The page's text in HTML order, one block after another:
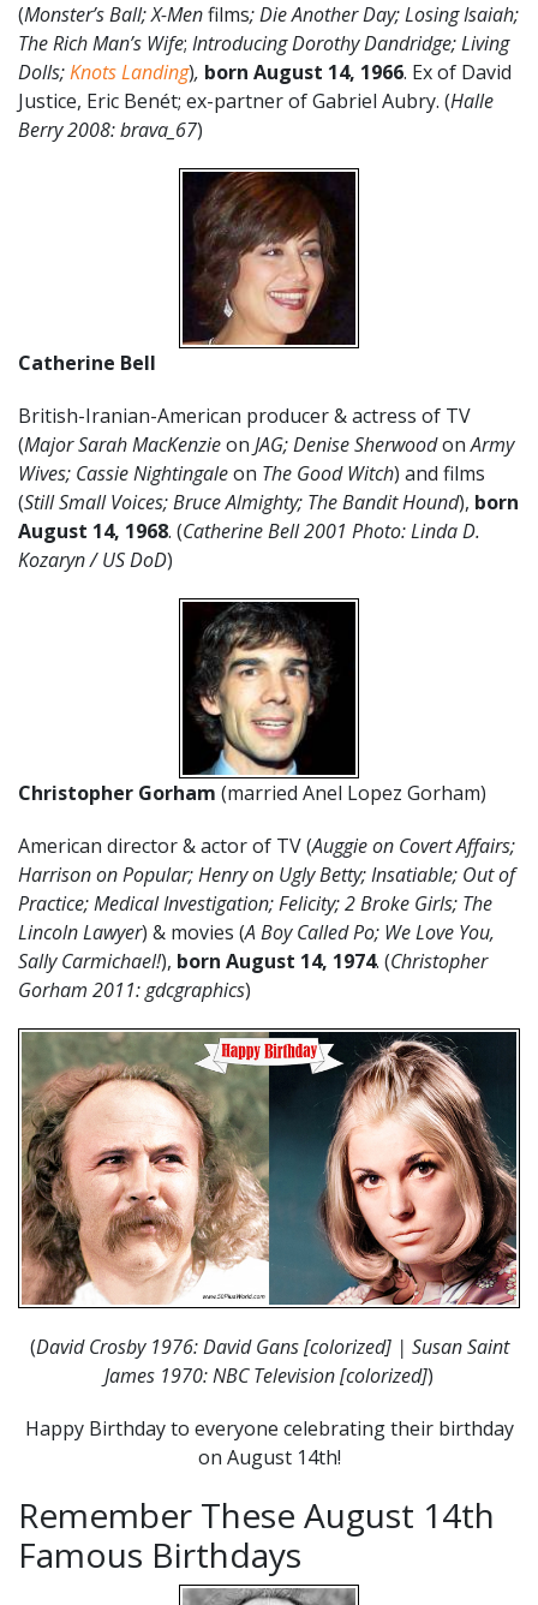
(Monster’s Ball; X-Menfilms; Die Another Day; Losing Isaiah;
The Rich Man’s Wife; Introducing Dorothy Dandridge; Living
Dolls;Knots Landing), born August 14, 1966. Ex of David
Justice, Eric Benét; ex-partner of Gabriel Aubry. (Halle
Berry 2008: brava_67)
Catherine Bell
British-Iranian-American producer & actress of TV
(Major Sarah MacKenzieon JAG; Denise SherwoodonArmy
Wives; Cassie Nightingaleon The Good Witch) and films
(Still Small Voices; Bruce Almighty; The Bandit Hound), born
August 14, 1968. (Catherine Bell 2001 Photo: Linda D.
Kozaryn / US DoD)
Christopher Gorham (married Anel Lopez Gorham)
American director & actor of TV (Auggie on Covert Affairs;
Harrison on Popular; Henry on Ugly Betty; Insatiable; Out of
Practice; Medical Investigation; Felicity; 2 Broke Girls; The
Lincoln Lawyer) & movies (A Boy Called Po; We Love You,
Sally Carmichael!), born August 14, 1974. (Christopher
Gorham 2011: gdcgraphics)
(David Crosby 1976: David Gans [colorized] | Susan Saint
James 1970: NBC Television [colorized])
Happy Birthday to everyone celebrating their birthday
on August 14th!
Remember These August 14th
Famous Birthdays